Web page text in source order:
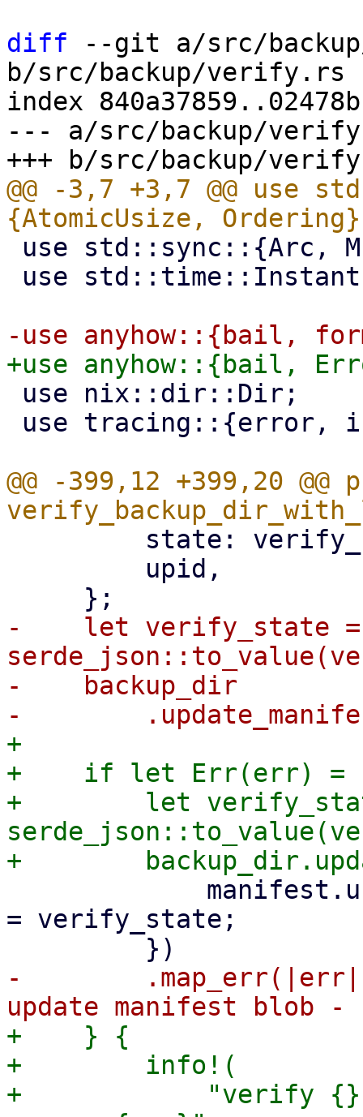
diff --git a/src/
b/src/backup/verify.rs
index
--- a/src/backup/
@@ -3,7 +3,7 @@ use
@@ -399,12 +399,20 @@
-    let verify_state =
-    backup_dir
+
+    if let Err(err) =
+        let
= verify_state;
-        .map_err(|err|
+    } {
+        info!(
+            "verify